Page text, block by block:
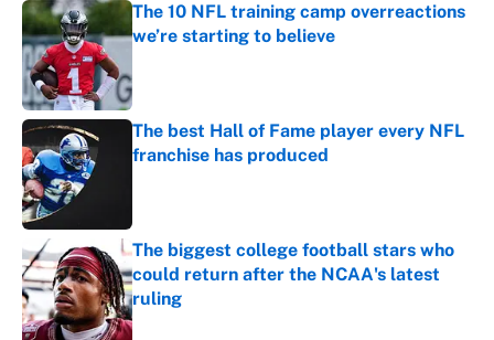
The 10 NFL training camp overreactions
we’re starting to believe
The best Hall of Fame player every NFL
franchise has produced
The biggest college football stars who
could return after the NCAA's latest
ruling
Published by on Invalid Date